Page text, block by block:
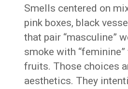
Smells centered on
pink boxes, black
that pair “masculine”
smoke with
fruits. Those choices
aesthetics. They